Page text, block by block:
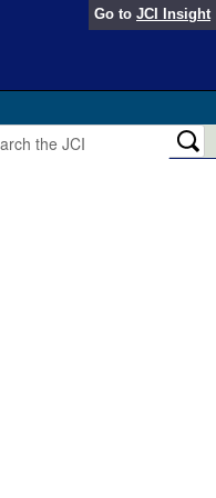
Go to JCI Insight